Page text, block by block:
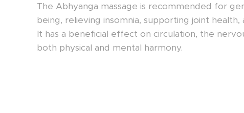
The Abhyanga massage is recommended for
being, relieving insomnia, supporting joint health,
It has a beneficial effect on circulation, the
both physical and mental harmony.